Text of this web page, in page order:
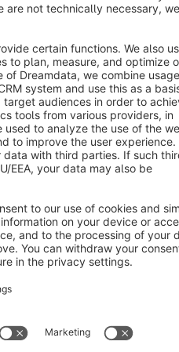
settings
of the statutory value-added tax